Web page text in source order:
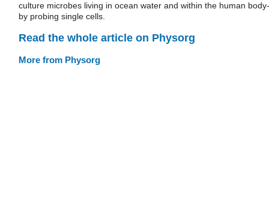
culture microbes living in ocean water and within the human body-
by probing single cells.
Read the whole article on Physorg
More from Physorg